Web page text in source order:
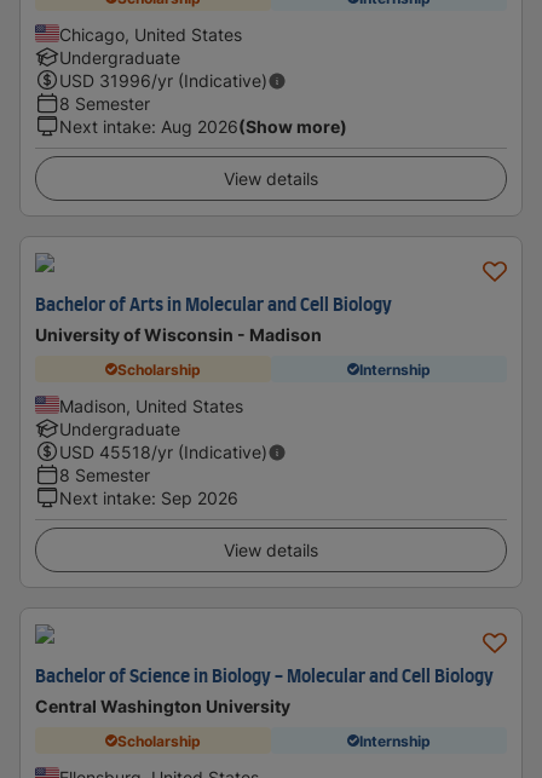
Chicago, United States
Undergraduate
USD 31996/yr (Indicative)
8 Semester
Next intake: Aug 2026(Show more)
View details
Bachelor of Arts in Molecular and Cell Biology
University of Wisconsin - Madison
Scholarship Internship
Madison, United States
Undergraduate
USD 45518/yr (Indicative)
8 Semester
Next intake: Sep 2026
View details
Bachelor of Science in Biology - Molecular and Cell Biology
Central Washington University
Scholarship Internship